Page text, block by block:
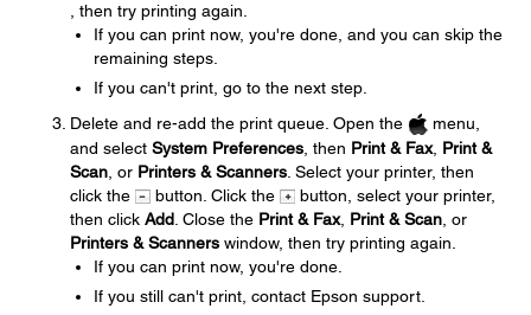
, then try printing again.
If you can print now, you're done, and you can skip the
remaining steps.
If you can't print, go to the next step.
Delete and re-add the print queue. Open the
menu,
and select System Preferences , then Print & Fax, Print &
Scan , or Printers & Scanners . Select your printer, then
click the
button. Click the
button, select your printer,
then click Add . Close the Print & Fax, Print & Scan , or
Printers & Scanners window, then try printing again.
If you can print now, you're done.
If you still can't print, contact Epson support.